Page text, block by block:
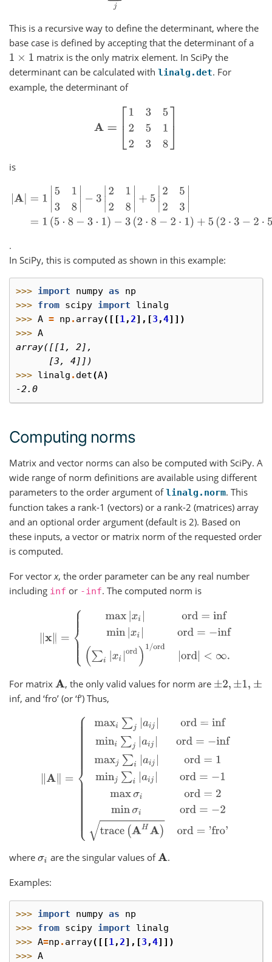
This is a recursive way to define the determinant, where the
base case is defined by accepting that the determinant of a
1 ×1
matrix is the only matrix element. In SciPy the
determinant can be calculated with linalg.det. For
example, the determinant of
3 5 12 8]
is
| A = 38 −3 |+ 2 1(5 −
.
In SciPy, this is computed as shown in this example:
>>> import numpy as
np
>>> from scipy import
linalg
>>> A = np . array([[1,2],[3 ,4]])
>>> A
array([[1, 2],
      [3, 4]])
>>> linalg . det(A)
-2.0
Computing norms
Matrix and vector norms can also be computed with SciPy. A
wide range of norm definitions are available using different
parameters to the order argument oflinalg.norm. This
function takes a rank-1 (vectors) or a rank-2 (matrices) array
and an optional order argument (default is 2). Based on
these inputs, a vector or matrix norm of the requested order
is computed.
For vectorx, the order parameter can be any real number
including inf or -inf. The computed norm is
max| ord=infmin −inf(∑i| xi|ord
For matrix A , the only valid values for norm are ±2,± 1,
±
inf, and ‘fro’ (or ‘f’) Thus,
i∑ |aij|ord=inf min j|ord=−infmax
where σi are the singular values ofA .
Examples:
>>> import numpy as
np
>>> from scipy import
linalg
>>> A=np . array([[1 , 2],[3 ,4]])
>>> A